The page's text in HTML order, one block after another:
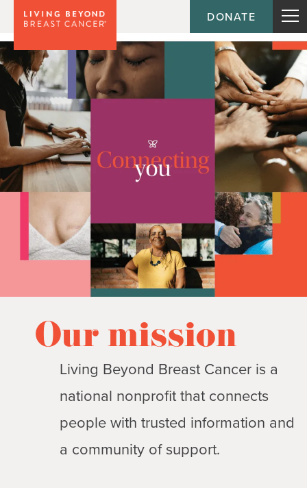
DONATE
Our mission
Living Beyond Breast Cancer is a
national nonprofit that connects
people with trusted information and
a community of support.